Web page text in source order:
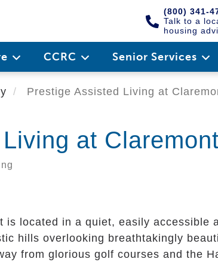
(800) 341-
Talk to a
housing
CCRC Senior Services
Prestige Assisted Living at
at Claremont
is located in a quiet, easily accessible
hills overlooking breathtakingly
from glorious golf courses and the